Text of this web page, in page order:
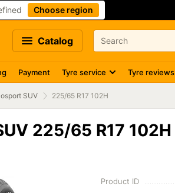
Choose region
Catalog
Payment Tyre service Tyre reviews
SUV 225/65 R17 102H
225/65 R17 102H
Product ID